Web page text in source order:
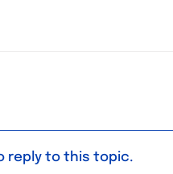
reply to this topic.